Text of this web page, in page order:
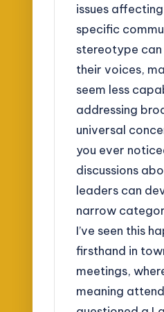
issues
specific
stereotype
their voices,
seem less
addressing
universal
you ever
discussions
leaders can
narrow
I’ve seen this
firsthand in
meetings,
meaning